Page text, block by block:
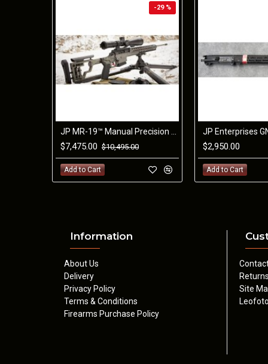
-29 %
$7,475.00 $10,495.00
Add to Cart
$2,950.00
Add to Cart
Information
About Us
Delivery
Privacy Policy
Terms & Conditions
Firearms Purchase Policy
Returns
Site